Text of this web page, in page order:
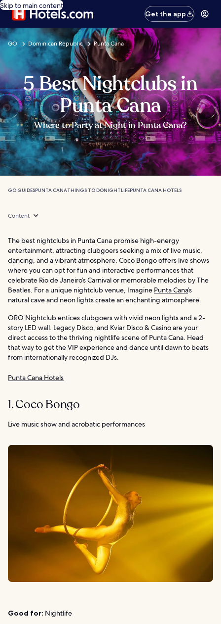
Skip to main content
Get the app
GO Dominican Republic Punta Cana
5 Best Nightclubs in
Punta Cana
Where to Party at Night in Punta Cana?
GO GUIDESPUNTA CANATHINGS TO DONIGHTLIFEPUNTA CANA HOTELS
Content
The best nightclubs in Punta Cana promise high-energy
entertainment, attracting clubgoers seeking a mix of live music,
dancing, and a vibrant atmosphere. Coco Bongo offers live shows
where you can opt for fun and interactive performances that
celebrate Rio de Janeiro’s Carnival or memorable melodies by The
Beatles. For a unique nightclub venue, Imagine Punta Cana’s
natural cave and neon lights create an enchanting atmosphere.
ORO Nightclub entices clubgoers with vivid neon lights and a 2-
story LED wall. Legacy Disco, and Kviar Disco & Casino are your
direct access to the thriving nightlife scene of Punta Cana. Head
that way to get the VIP experience and dance until dawn to beats
from internationally recognized DJs.
Punta Cana Hotels
1. Coco Bongo
Live music show and acrobatic performances
Good for: Nightlife